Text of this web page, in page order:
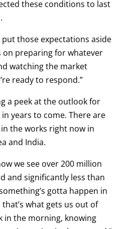
these conditions to last
put those expectations aside
on preparing for whatever
watching the market
ready to respond.”
a peek at the outlook for
years to come. There are
the works right now in
and India.
we see over 200 million
and significantly less than
gotta happen in
what gets us out of
in the morning, knowing